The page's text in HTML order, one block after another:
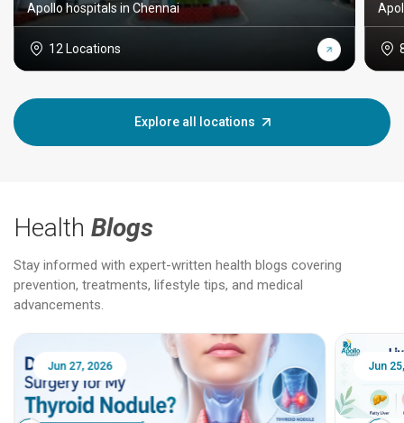
Apollo hospitals in Chennai
12 Locations
Explore all locations
Health Blogs
Stay informed with expert-written health blogs covering
prevention, treatments, lifestyle tips, and medical
advancements.
Jun 25, 2026 Feb